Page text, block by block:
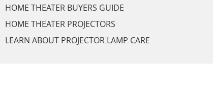
HOME THEATER BUYERS GUIDE
HOME THEATER PROJECTORS
LEARN ABOUT PROJECTOR LAMP CARE